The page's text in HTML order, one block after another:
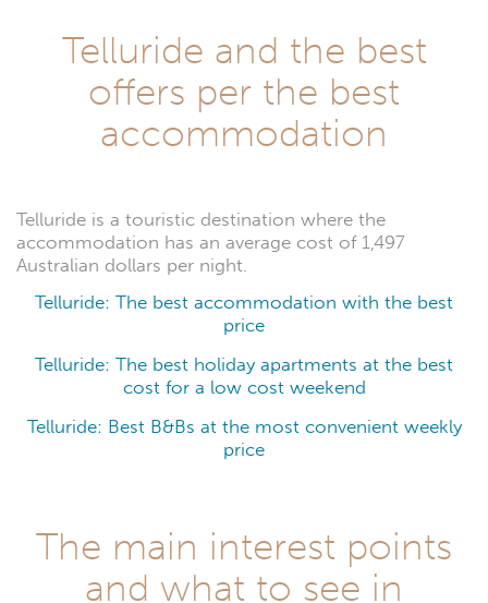
Telluride and the best
offers per the best
accommodation
Telluride is a touristic destination where the
accommodation has an average cost of 1,497
Australian dollars per night.
Telluride: The best accommodation with the best
price
Telluride: The best holiday apartments at the best
cost for a low cost weekend
Telluride: Best B&Bs at the most convenient weekly
price
The main interest points
and what to see in